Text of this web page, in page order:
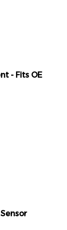
- Fits OE